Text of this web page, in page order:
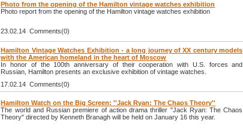
Photo from the opening of the Hamilton vintage watches exhibition
Photo report from the opening of the Hamilton vintage watches exhibition
23.02.14 Comments(0)
Hamilton Vintage Watches Exhibition - a long journey of XX century models
with the American homeland in the heart of Moscow
In honor of the 100th anniversary of their cooperation with U.S. forces and
Russian, Hamilton presents an exclusive exhibition of vintage watches.
17.02.14 Comments(0)
Hamilton Watch on the Big Screen: ''Jack Ryan: The Chaos Theory''
The world and Russian premiere of action drama thriller "Jack Ryan: The Chaos
Theory" directed by Kenneth Branagh will be held on January 16 this year.